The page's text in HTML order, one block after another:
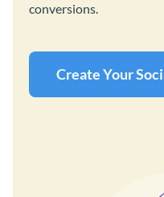
conversions.
Create Your